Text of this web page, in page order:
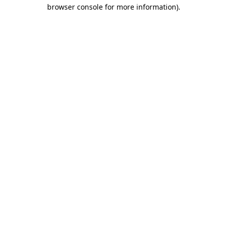
browser console for more information).